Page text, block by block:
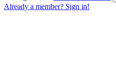
Already a member? Sign in!